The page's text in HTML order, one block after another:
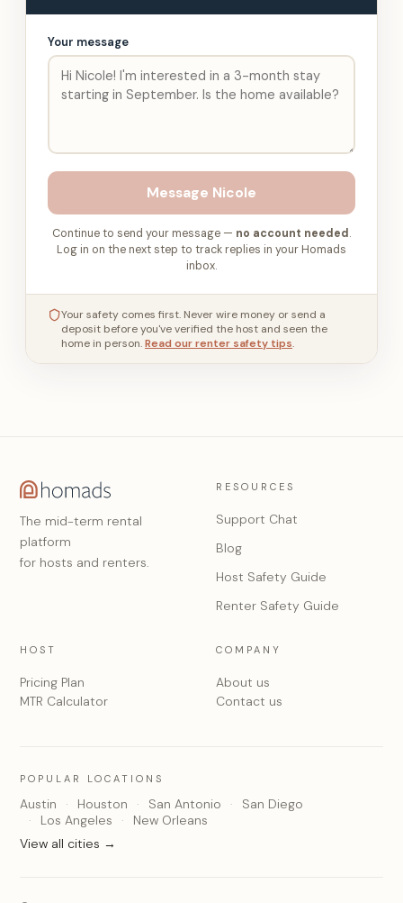
Your message
Message Nicole
Continue to send your message — no account needed .
Log in on the next step to track replies in your Homads
inbox.
Your safety comes first. Never wire money or send a
deposit before you've verified the host and seen the
home in person.Read our renter safety tips.
The mid-term rental
platform
for hosts and renters.
RESOURCES
Support Chat
Blog
Host Safety Guide
Renter Safety Guide
HOST
Pricing Plan
MTR Calculator
COMPANY
About us
Contact us
POPULAR LOCATIONS
Austin Houston San Antonio
San Diego
Los Angeles
New Orleans
View all cities →